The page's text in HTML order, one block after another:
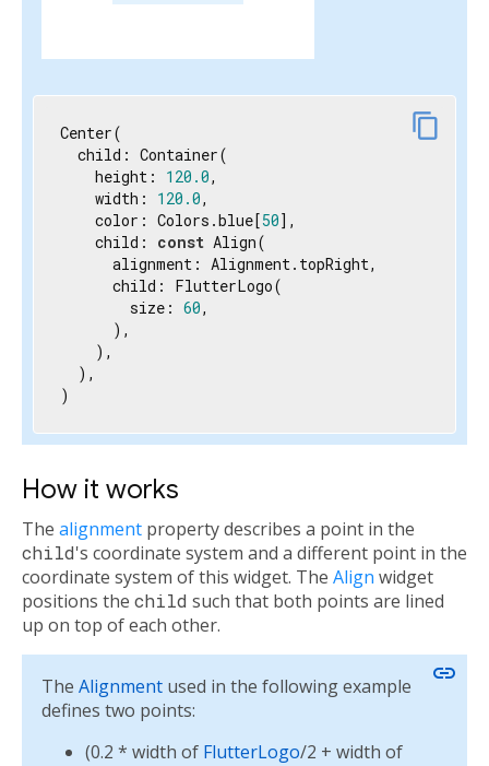
content_copy
Center(
  child: Container(
    height:
120.0,
    width:
120.0,
    color: Colors.blue[
50],
    child:
const Align(
      alignment: Alignment.topRight,
      child: FlutterLogo(
        size:
60,
      ),
    ),
  ),
)
How it works
The alignment property describes a point in the
child's coordinate system and a different point in the
coordinate system of this widget. The Align widget
positions the child such that both points are lined
up on top of each other.
The Alignment used in the following example
defines two points:
(0.2 * width of FlutterLogo/2 + width of
link